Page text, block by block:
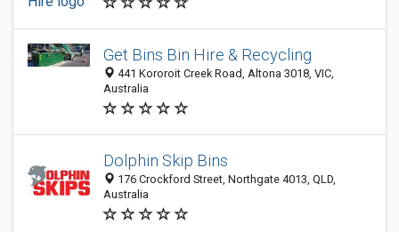
Get Bins Bin Hire & Recycling
441 Kororoit Creek Road, Altona 3018, VIC,
Australia
Dolphin Skip Bins
176 Crockford Street, Northgate 4013, QLD,
Australia